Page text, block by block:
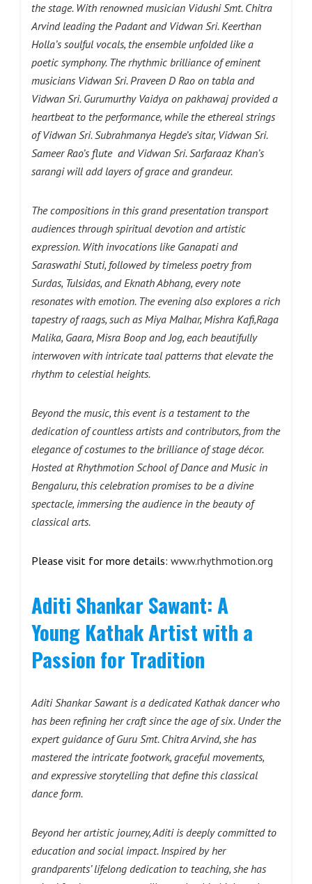
the stage. With renowned musician Vidushi Smt. Chitra
Arvind leading the Padant and Vidwan Sri. Keerthan
Holla’s soulful vocals, the ensemble unfolded like a
poetic symphony. The rhythmic brilliance of eminent
musicians Vidwan Sri. Praveen D Rao on tabla and
Vidwan Sri. Gurumurthy Vaidya on pakhawaj provided a
heartbeat to the performance, while the ethereal strings
of Vidwan Sri. Subrahmanya Hegde’s sitar, Vidwan Sri.
Sameer Rao’s flute and Vidwan Sri. Sarfaraaz Khan’s
sarangi will add layers of grace and grandeur.
The compositions in this grand presentation transport
audiences through spiritual devotion and artistic
expression. With invocations like Ganapati and
Saraswathi Stuti, followed by timeless poetry from
Surdas, Tulsidas, and Eknath Abhang, every note
resonates with emotion. The evening also explores a rich
tapestry of raags, such as Miya Malhar, Mishra Kafi,Raga
Malika, Gaara, Misra Boop and Jog, each beautifully
interwoven with intricate taal patterns that elevate the
rhythm to celestial heights.
Beyond the music, this event is a testament to the
dedication of countless artists and contributors, from the
elegance of costumes to the brilliance of stage décor.
Hosted at Rhythmotion School of Dance and Music in
Bengaluru, this celebration promises to be a divine
spectacle, immersing the audience in the beauty of
classical arts.
Please visit for more details: www.rhythmotion.org
Aditi Shankar Sawant: A
Young Kathak Artist with a
Passion for Tradition
Aditi Shankar Sawant is a dedicated Kathak dancer who
has been refining her craft since the age of six. Under the
expert guidance of Guru Smt. Chitra Arvind, she has
mastered the intricate footwork, graceful movements,
and expressive storytelling that define this classical
dance form.
Beyond her artistic journey, Aditi is deeply committed to
education and social impact. Inspired by her
grandparents’ lifelong dedication to teaching, she has